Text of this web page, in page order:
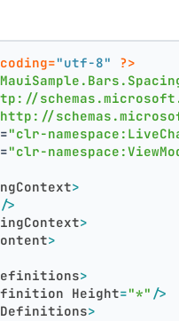
"utf-8"
?>
="clr-
="clr-
>
/>
>
>
>
Height="*" />
>